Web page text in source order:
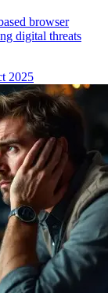
browser
digital threats
2025